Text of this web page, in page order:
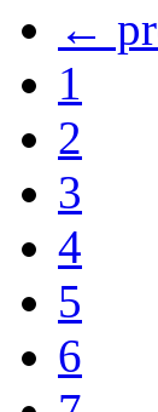
←
1
2
3
4
5
6